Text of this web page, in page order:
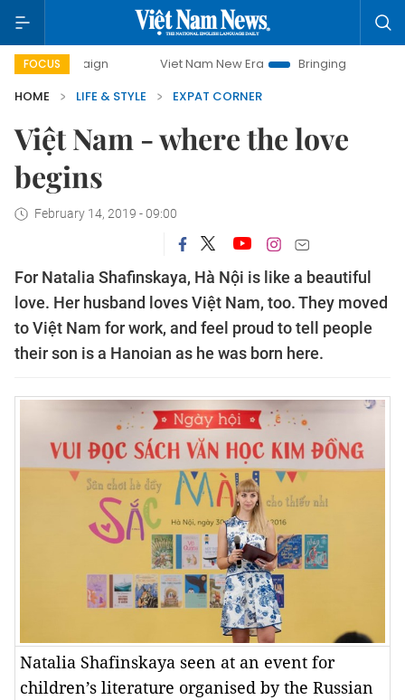
FOCUS Viet Nam New Era
Bringing Resolutions to Life
HOME
LIFE & STYLE EXPAT CORNER
Việt Nam - where the love
begins
February 14, 2019 - 09:00
For Natalia Shafinskaya, Hà Nội is like a beautiful
love. Her husband loves Việt Nam, too. They moved
to Việt Nam for work, and feel proud to tell people
their son is a Hanoian as he was born here.
Natalia Shafinskaya seen at an event for
children’s literature organised by the Russian